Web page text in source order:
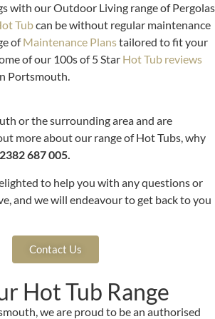
with our Outdoor Living range of Pergolas
Tubcan be without regular maintenance
ofMaintenance Planstailored to fit your
of our 100s of 5 Star Hot Tub reviews
Portsmouth.
or the surrounding area and are
more about our range of Hot Tubs, why
687 005.
to help you with any questions or
and we will endeavour to get back to you
Contact Us
Hot Tub Range
we are proud to be an authorised